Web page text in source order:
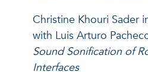
Christine Khouri Sader
with Luis Arturo
Sound Sonification of
Interfaces